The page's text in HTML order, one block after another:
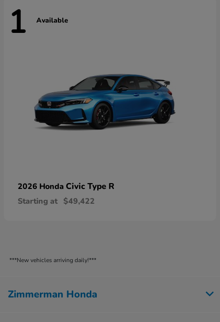
1 Available
2026 Honda Civic Type R
Starting at $49,422
***New vehicles arriving daily!***
Zimmerman Honda